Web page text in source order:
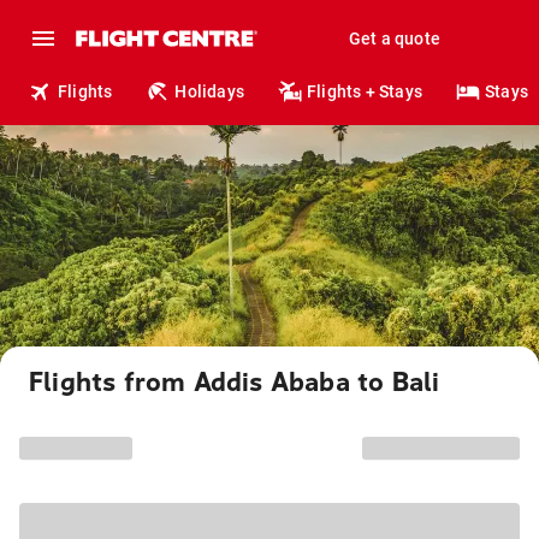
Get a quote
Flights Holidays Flights + Stays Stays
Flights from Addis Ababa to Bali